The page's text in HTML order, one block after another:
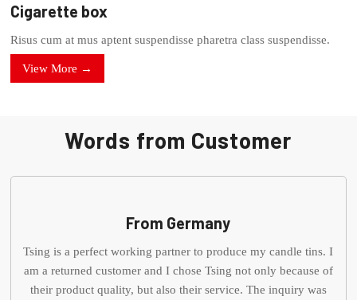
Cigarette box
Risus cum at mus aptent suspendisse pharetra class suspendisse.
View More →
Words from Customer
From Germany
Tsing is a perfect working partner to produce my candle tins. I
am a returned customer and I chose Tsing not only because of
their product quality, but also their service. The inquiry was